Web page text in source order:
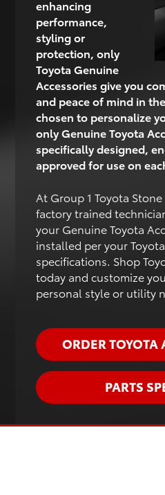
enhancing
performance,
styling or
protection, only
Toyota Genuine
Accessories give you
and peace of mind in
chosen to personalize
only Genuine Toyota
specifically designed,
approved for use on
At Group 1 Toyota
factory trained
your Genuine Toyota
installed per your Toyota
specifications. Shop
today and customize
personal style or utility
ORDER TOYOTA
PARTS